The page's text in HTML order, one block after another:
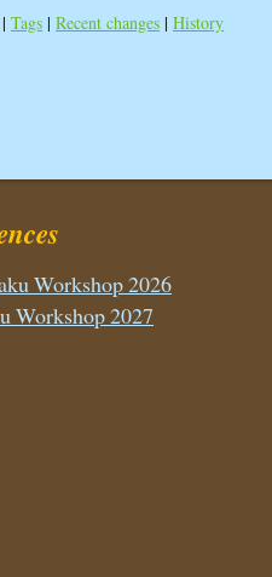
| Tags | Recent changes | History
Workshop 2026
Workshop 2027